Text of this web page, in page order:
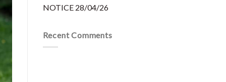
NOTICE 28/04/26
Recent Comments